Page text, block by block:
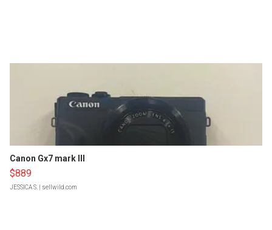
Canon Gx7 mark III
$889
JESSICA S. | sellwild.com